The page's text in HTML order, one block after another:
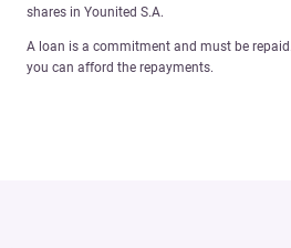
shares in Younited S.A.
A loan is a commitment and must be
you can afford the repayments.